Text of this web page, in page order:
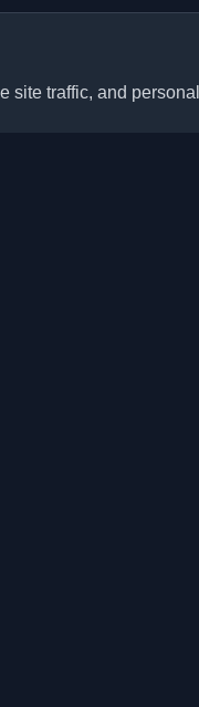
site traffic, and